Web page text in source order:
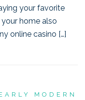
your favorite
home also
online casino […]
MODERN